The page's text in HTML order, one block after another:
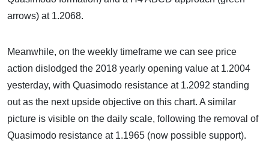
arrows) at 1.2068.
Meanwhile, on the weekly timeframe we can see price
action dislodged the 2018 yearly opening value at 1.2004
yesterday, with Quasimodo resistance at 1.2092 standing
out as the next upside objective on this chart. A similar
picture is visible on the daily scale, following the removal of
Quasimodo resistance at 1.1965 (now possible support).